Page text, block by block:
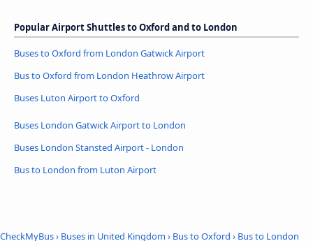
Popular Airport Shuttles to Oxford and to London
Buses to Oxford from London Gatwick Airport
Bus to Oxford from London Heathrow Airport
Buses Luton Airport to Oxford
Buses London Gatwick Airport to London
Buses London Stansted Airport - London
Bus to London from Luton Airport
CheckMyBus› Buses in United Kingdom › Bus to Oxford › Bus to London